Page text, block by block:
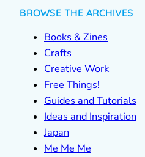
BROWSE THE ARCHIVES
Books & Zines
Crafts
Creative Work
Free Things!
Guides and Tutorials
Ideas and Inspiration
Japan
Me Me Me